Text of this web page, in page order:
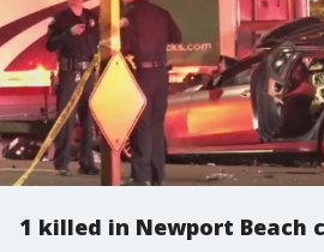
1 killed in Newport Beach